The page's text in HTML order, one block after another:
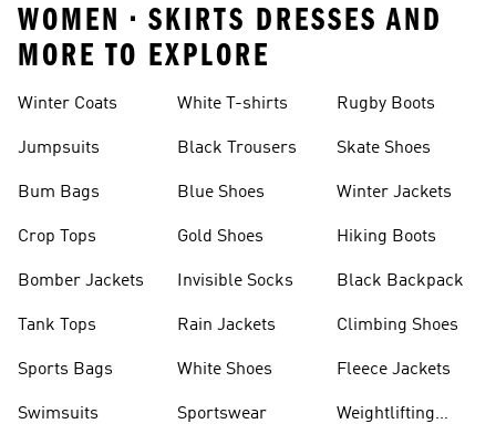
WOMEN • SKIRTS DRESSES AND
MORE TO EXPLORE
Winter Coats
Jumpsuits
Bum Bags
Crop Tops
Bomber Jackets
Tank Tops
Sports Bags
Swimsuits
White T-shirts
Black Trousers
Blue Shoes
Gold Shoes
Invisible Socks
Rain Jackets
White Shoes
Sportswear
Rugby Boots
Skate Shoes
Winter Jackets
Hiking Boots
Black Backpack
Climbing Shoes
Fleece Jackets
Weightlifting